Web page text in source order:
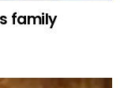
family